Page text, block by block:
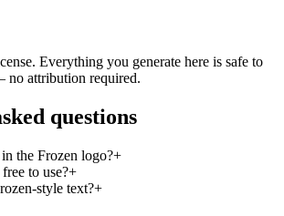
Everything you generate here is safe to
no attribution required.
questions
the Frozen logo?+
to use?+
style text?+